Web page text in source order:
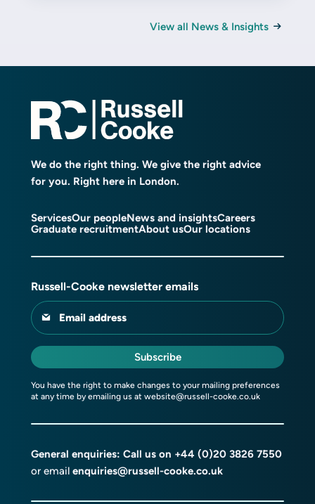
View all News & Insights
We do the right thing. We give the right advice
for you. Right here in London.
ServicesOur peopleNews and insightsCareers
Graduate recruitmentAbout usOur locations
Russell-Cooke newsletter emails
Email address
Subscribe
You have the right to make changes to your mailing preferences
at any time by emailing us at website@russell-cooke.co.uk
General enquiries: Call us on +44 (0)20 3826 7550
or email enquiries@russell-cooke.co.uk